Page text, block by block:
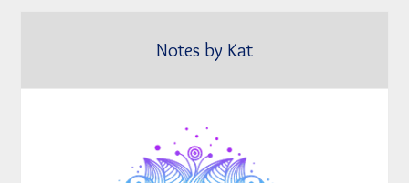
Notes by Kat